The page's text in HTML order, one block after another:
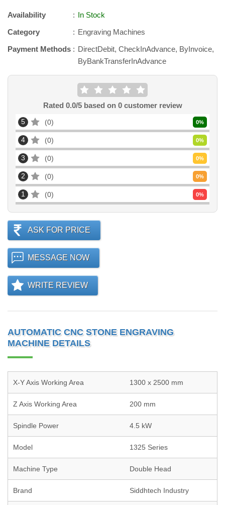
Availability
In Stock
Category
Engraving Machines
Payment Methods
DirectDebit, CheckInAdvance, ByInvoice,
ByBankTransferInAdvance
Rated 0.0/5 based on 0customer review
5 0 0%
4 0 0%
3 0 0%
2 0 0%
1 0 0%
ASK FOR PRICE
MESSAGE NOW
WRITE REVIEW
AUTOMATIC CNC STONE ENGRAVING
MACHINE DETAILS
X-Y Axis Working Area 1300 x 2500 mm
Z Axis Working Area 200 mm
Spindle Power 4.5 kW
Model 1325 Series
Machine Type Double Head
Brand Siddhtech Industry